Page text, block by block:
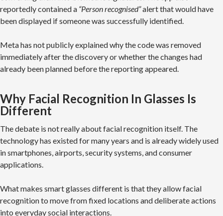
reportedly contained a “Person recognised”alert that would have
been displayed if someone was successfully identified.
Meta has not publicly explained why the code was removed
immediately after the discovery or whether the changes had
already been planned before the reporting appeared.
Why Facial Recognition In Glasses Is
Different
The debate is not really about facial recognition itself. The
technology has existed for many years and is already widely used
in smartphones, airports, security systems, and consumer
applications.
What makes smart glasses different is that they allow facial
recognition to move from fixed locations and deliberate actions
into everyday social interactions.